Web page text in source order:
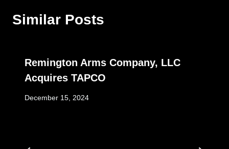
Similar Posts
Remington Arms Company, LLC
Acquires TAPCO
December 15, 2024